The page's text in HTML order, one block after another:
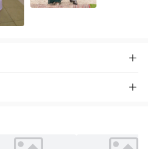

